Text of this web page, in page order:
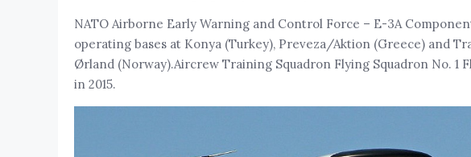
NATO Airborne Early Warning and Control Force – E-3A
operating bases at Konya (Turkey), Preveza/Aktion (Greece) and
Ørland (Norway).Aircrew Training Squadron Flying Squadron No. 1
in 2015.